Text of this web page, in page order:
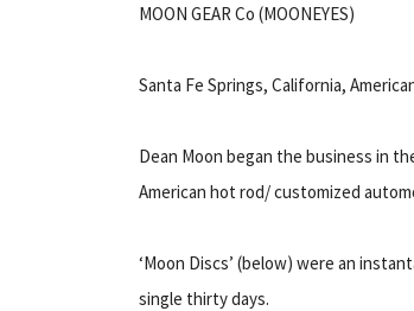
MOON GEAR Co (MOONEYES)
Santa Fe Springs, California,
Dean Moon began the business in
American hot rod/ customized
‘Moon Discs’ (below) were an
single thirty days.